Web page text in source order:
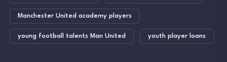
Manchester United academy players
young football talents Man United youth player loans